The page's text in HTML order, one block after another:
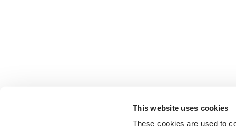
This website uses cookies
These cookies are used to